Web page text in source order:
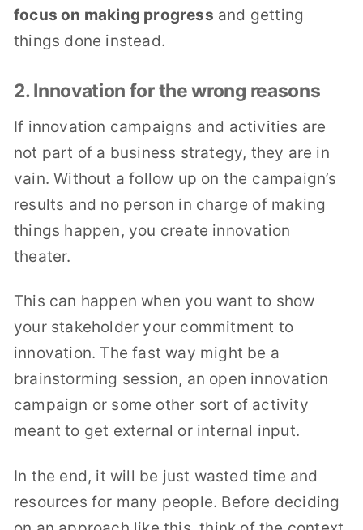
focus on making progress and getting
things done instead.
2. Innovation for the wrong reasons
If innovation campaigns and activities are
not part of a business strategy, they are in
vain. Without a follow up on the campaign’s
results and no person in charge of making
things happen, you create innovation
theater.
This can happen when you want to show
your stakeholder your commitment to
innovation. The fast way might be a
brainstorming session, an open innovation
campaign or some other sort of activity
meant to get external or internal input.
In the end, it will be just wasted time and
resources for many people. Before deciding